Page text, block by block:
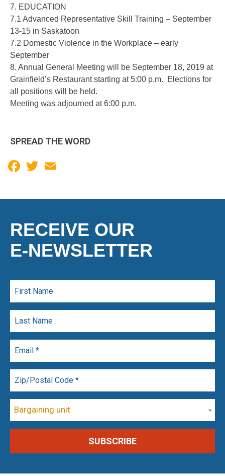
7. EDUCATION
7.1 Advanced Representative Skill Training – September
13-15 in Saskatoon
7.2 Domestic Violence in the Workplace – early
September
8. Annual General Meeting will be September 18, 2019 at
Grainfield’s Restaurant starting at 5:00 p.m. Elections for
all positions will be held.
Meeting was adjourned at 6:00 p.m.
SPREAD THE WORD
Facebook
Twitter
RECEIVE OUR
E-NEWSLETTER
Bargaining unit